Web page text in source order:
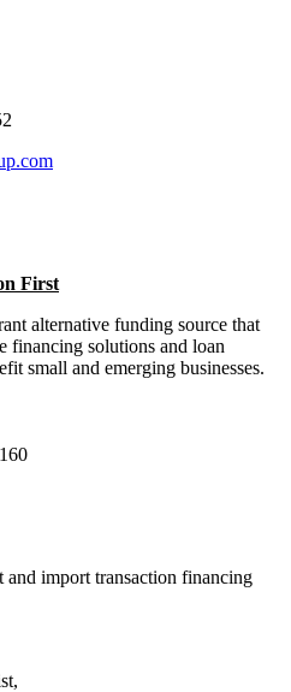
First
alternative funding source that
financing solutions and loan
small and emerging businesses.
and import transaction financing